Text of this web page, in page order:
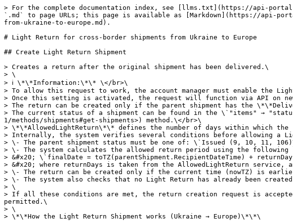
> For the complete documentation index, see [llms.txt](https://api-portal.novapost.com/llms.txt). Markdown versions of documentation pages are available by appending `.md` to page URLs; this page is available as [Markdown](https://api-portal.novapost.com/metodi-1/methods/shipments/return/light-return-for-cross-border-shipments-from-ukraine-to-europe.md).

# Light Return for cross-border shipments from Ukraine to Europe

## Create Light Return Shipment

> Creates a return after the original shipment has been delivered.\
> \
> ℹ️ \*\*Information:\*\* \</br>\
> To allow this request to work, the account manager must enable the LightReturn setting on the legal entity in the internal Nova Post system.\</br>\
> Once this setting is activated, the request will function via API on new delivered shipments.\
> The return can be created only if the parent shipment has the \*\*Delivered\*\* status and includes the \*\*AllowedLightReturn\*\* service. \</br>\
> The current status of a shipment can be found in the \`"items" → "statusCode"\` field of the \[Find documents]\(<https://api-portal.novapost.com/metodi-1/methods/shipments#get-shipments>) method.\</br>\
> \*\*AllowedLightReturn\*\* defines the number of days within which the recipient can initiate a return after the delivery.\
> Internally, the system verifies several conditions before allowing a Light Return shipment to be created:\
> \- The parent shipment status must be one of: \`Issued (9, 10, 11, 106)\`.\
> \- The system calculates the allowed return period using the following logic: \</br>\
> &#x20; \`finalDate = toTZ(parentShipment.RecipientDateTime) + returnDays + 1 day\`\</br>\
> &#x20; where returnDays is taken from the AllowedLightReturn service, and toTZ applies the relevant system time zone (e.g., EU region).\
> \- The return can be created only if the current time (nowTZ) is earlier than finalDate.\
> \- The system also checks that no Light Return has already been created for the same parent shipment.\
> \
> If all these conditions are met, the return creation request is accepted; otherwise, the system responds with a validation error indicating why the return is not permitted.\
> \
> \*\*How the Light Return Shipment works (Ukraine → Europe)\*\*\
> \
> \- The request must include one required parameter — \`number\` (the parent shipment number). All other parameters are optional.\
> \- Two return scenarios are supported:\
> &#x20; \- \*\*Full Return\*\* – only the \`number\` parameter is required. All shipment data is inherited from the parent shipment.\
> &#x20; \- \*\*Partial Return\*\* – additional shipment data (such as \`invoice\` and \`parcels\`) can be provided to return only selected goods or update parcel dimensions.\
> \- If optional parameters are not specified, their values are automatically inherited from the parent shipment whenever possible.\
> \- Only Nova Post branches are allowed as return handover locations.\
> \- If the parent delivery was made to an APM (parcel locker), PUDO, or an address, the nearest available Nova Post branch is selected automatically.\
> \- Customers may specify a valid \`divisionId\` directly in the request.\
> \- Courier pickup, APMs (parcel lockers), and PUDO cannot be used as return handover locations.\
> \
> \*\*Partial Return\*\*\
> \
> For Partial Returns:\
> \- All values in \`invoice.items\[]\` must exactly match the corresponding items from the parent shipment.\
> \- Creating new invoice items or modifying existing item values is not allowed.\
> \- The initiating client is responsible for ensuring consistency between \`amount\`, \`cost\`, and \`actualWeight\`.\
> \- To avoid validation errors, it is recommended to copy invoice data directly from the parent shipment.\
> \
> When the return is created, the system automatically generates a return waybill.\</br>\
> For more information on printing the return label, see \[Print Shipment Documents]\(<https://api-portal.novapost.com/metodi-1/methods/shipments/print-documents#get-shipments-print).\\></br>\
> For more information on creating a parent shipment, see \[Create documents]\(<https://api-portal.novapost.com/metodi-1/methods/shipments/create-shipments>).<br>

```json
{"openapi":"3.0.0","info":{"title":"API Nova